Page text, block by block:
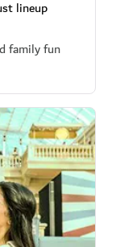
lineup
family fun